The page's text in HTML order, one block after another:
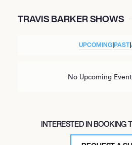
TRAVIS BARKER SHOWS
UPCOMING|PAST|
No Upcoming
INTERESTED IN BOOKING